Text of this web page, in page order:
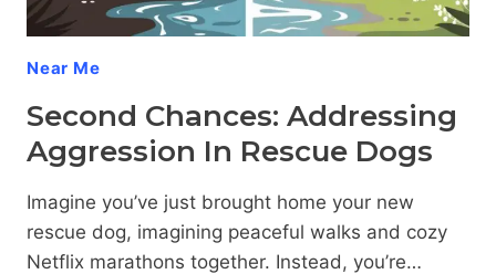
Near Me
Second Chances: Addressing
Aggression In Rescue Dogs
Imagine you’ve just brought home your new
rescue dog, imagining peaceful walks and cozy
Netflix marathons together. Instead, you’re…